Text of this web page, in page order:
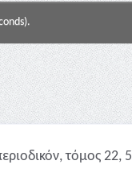
τόμος 22,